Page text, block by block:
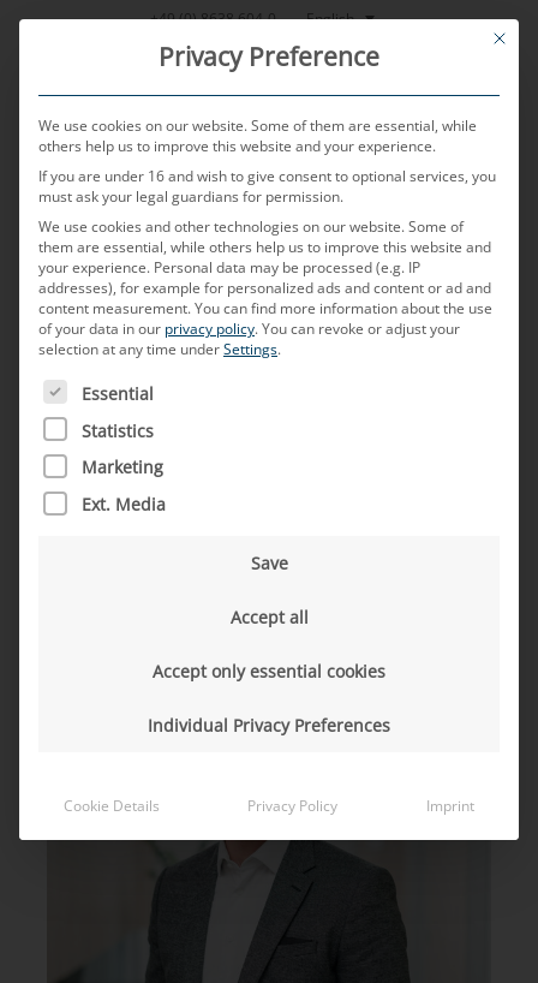
Skip
+49 (0) 8638 604-0 English
MENU
POSTED ON16. JANUARY 2025 BYTHOMAS KNOBLAUCH
“How does a global
automotive supplier balance
different customer
requirements in different
markets?”
This
Privacy Preference
We use cookies on our website. Some of them are essential, while
others help us to improve this website and your experience.
If you are under 16 and wish to give consent to optional services, you
must ask your legal guardians for permission.
We use cookies and other technologies on our website. Some of
them are essential, while others help us to improve this website and
your experience. Personal data may be processed (e.g. IP
addresses), for example for personalized ads and content or ad and
content measurement.You can find more information about the use
of your data in our privacy policy.You can revoke or adjust your
selection at any time underSettings.
THE FOLLOWING IS A LIST OF SERVICE GROUPS FOR
Essential
Statistics
Marketing
Ext. Media
Save
Accept all
Accept only essential cookies
Individual Privacy Preferences
Cookie Details Privacy Policy Imprint